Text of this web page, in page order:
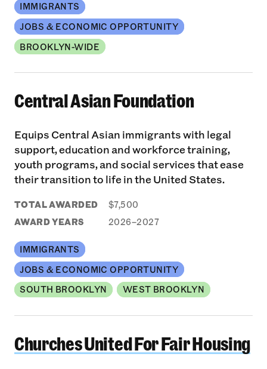
IMMIGRANTS
JOBS & ECONOMIC OPPORTUNITY
BROOKLYN-WIDE
Central Asian Foundation
Equips Central Asian immigrants with legal
support, education and workforce training,
youth programs, and social services that ease
their transition to life in the United States.
TOTAL AWARDED
$7,500
AWARD YEARS
2026–2027
IMMIGRANTS
JOBS & ECONOMIC OPPORTUNITY
SOUTH BROOKLYN
WEST BROOKLYN
Churches United For Fair Housing
Churches United For Fair Housing